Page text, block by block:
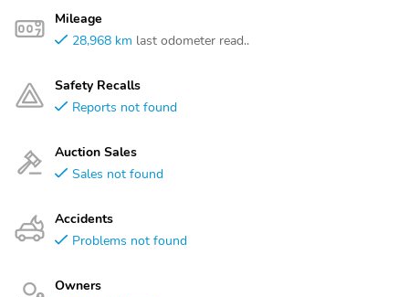
Mileage
28,968 km last odometer read..
Safety Recalls
Reports not found
Auction Sales
Sales not found
Accidents
Problems not found
Owners